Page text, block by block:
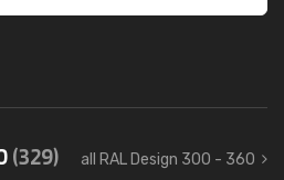
(329) all RAL Design 300 - 360